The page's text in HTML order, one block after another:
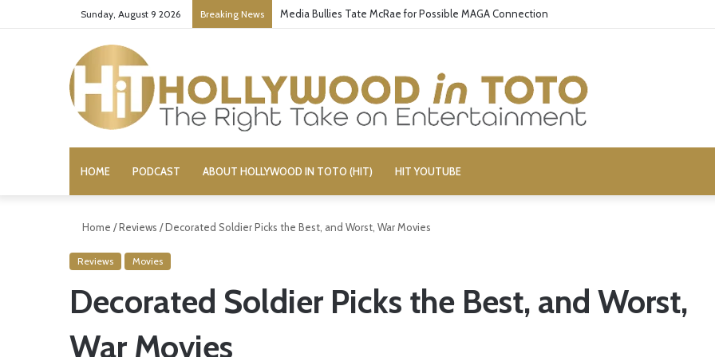
Sunday, August 9 2026 Breaking News Media Bullies Tate McRae for Possible MAGA Connection
HOME PODCAST ABOUT HOLLYWOOD IN TOTO (HIT) HIT YOUTUBE
Home /Reviews /Decorated Soldier Picks the Best, and Worst, War Movies
Reviews Movies
Decorated Soldier Picks the Best, and Worst,
War Movies